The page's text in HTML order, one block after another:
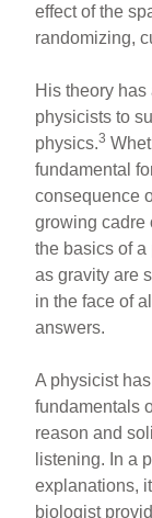
effect of the
randomizing,
His theory
physicists to
physics.3
fundamental
consequence
growing cadre
the basics of
as gravity are
in the face of
answers.
A physicist
fundamentals
reason and
listening. In a
explanations,
biologist